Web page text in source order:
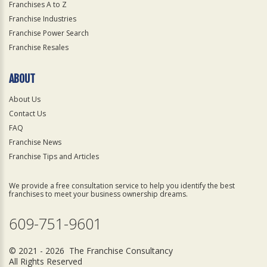
Franchises A to Z
Franchise Industries
Franchise Power Search
Franchise Resales
ABOUT
About Us
Contact Us
FAQ
Franchise News
Franchise Tips and Articles
We provide a free consultation service to help you identify the best
franchises to meet your business ownership dreams.
609-751-9601
© 2021 - 2026 The Franchise Consultancy
All Rights Reserved